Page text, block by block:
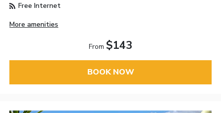
Free Internet
More amenities
From $143
BOOK NOW